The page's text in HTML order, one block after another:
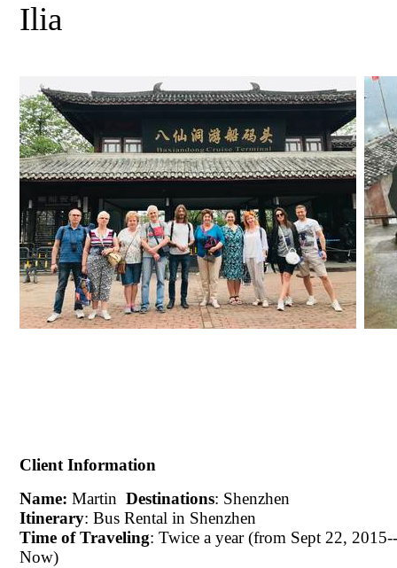
Ilia
Client Information
Name:MartinDestinations: Shenzhen
Itinerary: Bus Rental in Shenzhen
Time of Traveling: Twice a year (from Sept 22,
Now)